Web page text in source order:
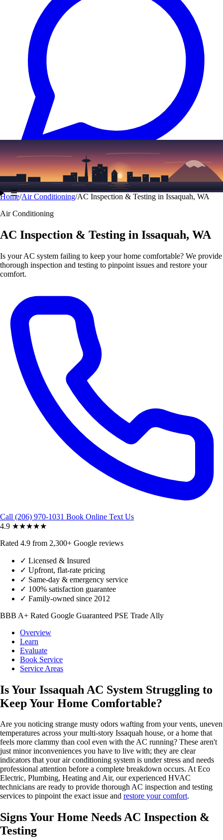
Text (206) 339-7776
☰
Home/Air Conditioning/AC Inspection & Testing in Issaquah, WA
Air Conditioning
AC Inspection & Testing in Issaquah, WA
Is your AC system failing to keep your home comfortable? We provide
thorough inspection and testing to pinpoint issues and restore your
comfort.
Call (206) 970-1031 Book Online Text Us
4.9 ★★★★★
Rated 4.9 from 2,300+ Google reviews
✓ Licensed & Insured
✓ Upfront, flat-rate pricing
✓ Same-day & emergency service
✓ 100% satisfaction guarantee
✓ Family-owned since 2012
BBB A+ Rated Google Guaranteed PSE Trade Ally
Overview
Learn
Evaluate
Book Service
Service Areas
Is Your Issaquah AC System Struggling to
Keep Your Home Comfortable?
Are you noticing strange musty odors wafting from your vents, uneven
temperatures across your multi-story Issaquah house, or a home that
feels more clammy than cool even with the AC running? These aren't
just minor inconveniences you have to live with; they are clear
indicators that your air conditioning system is under stress and needs
professional attention before a complete breakdown occurs. At Eco
Electric, Plumbing, Heating and Air, our experienced HVAC
technicians are ready to provide thorough AC inspection and testing
services to pinpoint the exact issue and restore your comfort.
Signs Your Home Needs AC Inspection &
Testing